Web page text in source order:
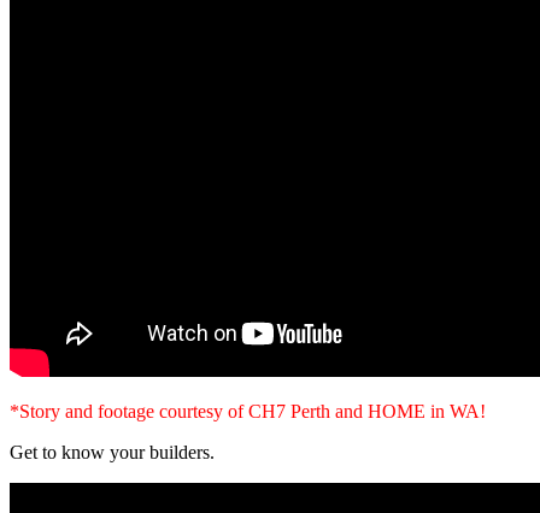
*Story and footage courtesy of CH7 Perth and HOME in WA!
Get to know your builders.